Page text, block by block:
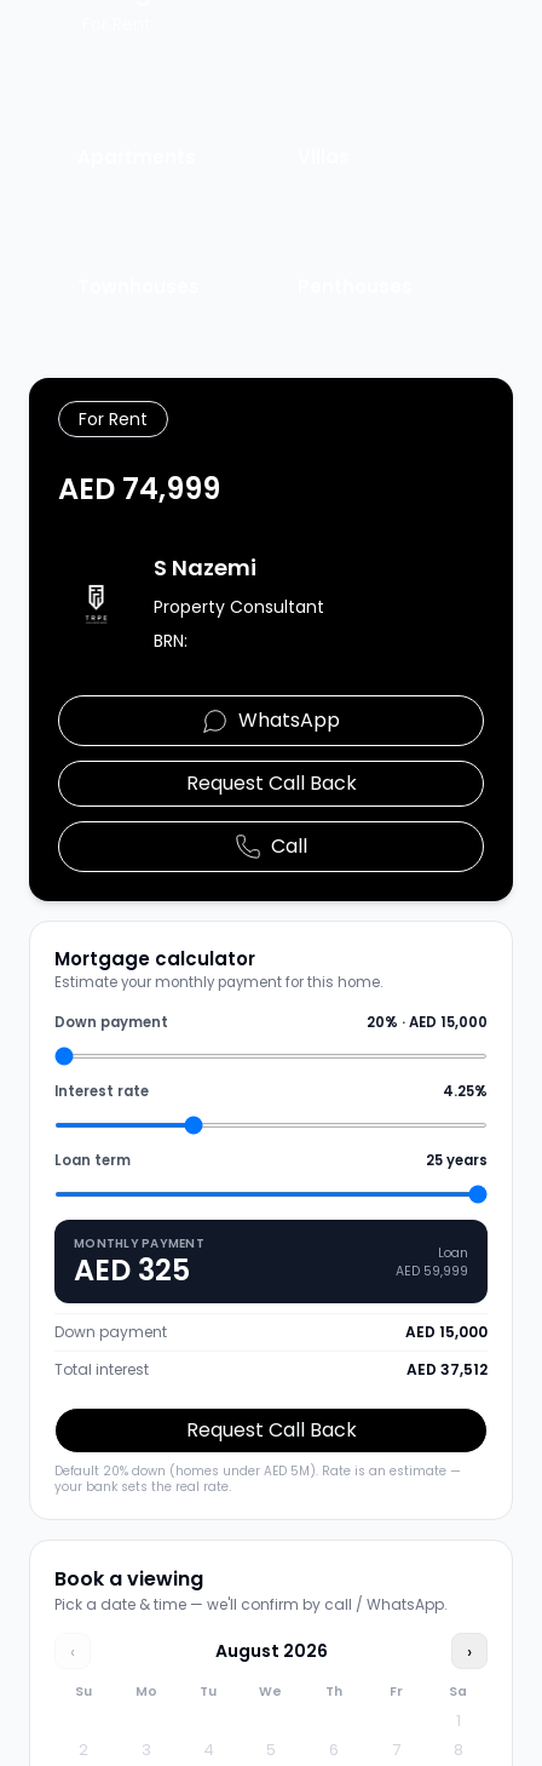
For Rent
AED 74,999
Agent ImageS Nazemi
Property Consultant
BRN:
WhatsApp
Request Call Back
Call
Mortgage calculator
Estimate your monthly payment for this home.
Down payment 20% ·AED 15,000
Interest rate 4.25%
Loan term 25years
MONTHLY PAYMENT
AED 325
Loan
AED 59,999
Down payment
AED 15,000
Total interest
AED 37,512
Request Call Back
Default 20% down (homes under AED 5M). Rate is an estimate —
your bank sets the real rate.
Book a viewing
Pick a date & time — we'll confirm by call / WhatsApp.
‹ August 2026 ›
Su Mo Tu We Th Fr Sa
1
2
3 4 5 6 7
8